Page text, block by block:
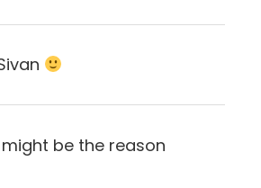
be the reason